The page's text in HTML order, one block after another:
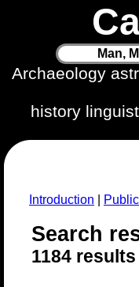
Man,
Archaeology
history
Introduction
Search
1184